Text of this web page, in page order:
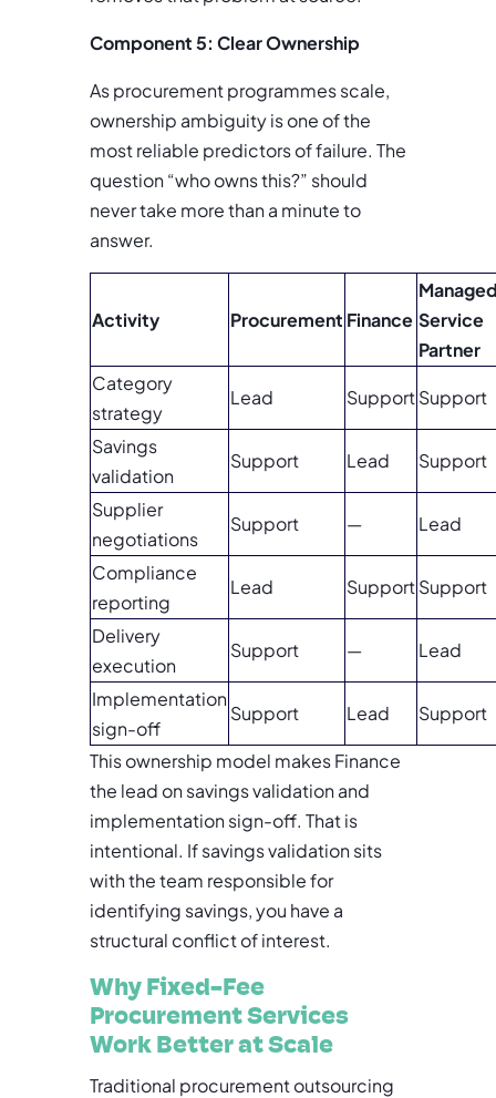
Component 5: Clear Ownership
As procurement programmes scale,
ownership ambiguity is one of the
most reliable predictors of failure. The
question “who owns this?” should
never take more than a minute to
answer.
Activity Procurement Finance Service
Partner
Category
strategy
Lead Support Support
Savings
validation
Support Lead Support
Supplier
negotiations
Support — Lead
Compliance
reporting
Lead Support Support
Delivery
execution
Support — Lead
Implementation
sign-off
Support Lead Support
This ownership model makes Finance
the lead on savings validation and
implementation sign-off. That is
intentional. If savings validation sits
with the team responsible for
identifying savings, you have a
structural conflict of interest.
Why Fixed-Fee
Procurement Services
Work Better at Scale
Traditional procurement outsourcing